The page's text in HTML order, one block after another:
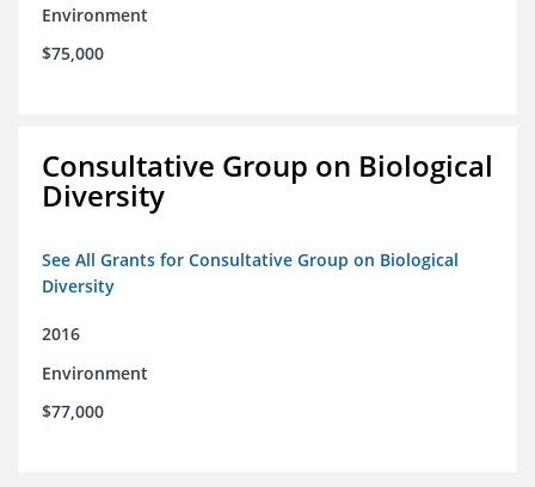
Environment
$75,000
Consultative Group on Biological
Diversity
See All Grants for Consultative Group on Biological
Diversity
2016
Environment
$77,000